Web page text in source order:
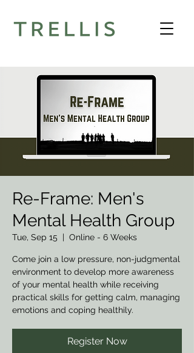
Re-Frame: Men's
Mental Health Group
Tue, Sep 15
  |
Online - 6 Weeks
Come join a low pressure, non-judgmental
environment to develop more awareness
of your mental health while receiving
practical skills for getting calm, managing
emotions and coping healthily.
Register Now